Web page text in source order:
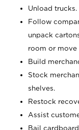
Unload trucks.
Follow
unpack
room or
Build
Stock
shelves.
Restock
Assist
Bail